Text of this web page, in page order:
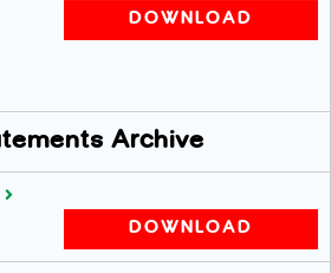
DOWNLOAD
Archive
DOWNLOAD